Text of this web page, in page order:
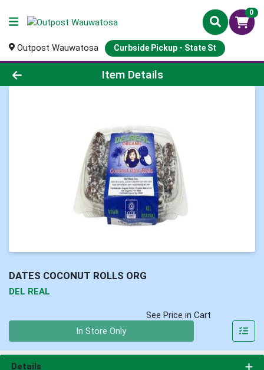
0
Outpost Wauwatosa Curbside Pickup - State St
Product Details Page
Item Details
DATES COCONUT ROLLS ORG
DEL REAL
See Price in Cart
In Store Only
Details